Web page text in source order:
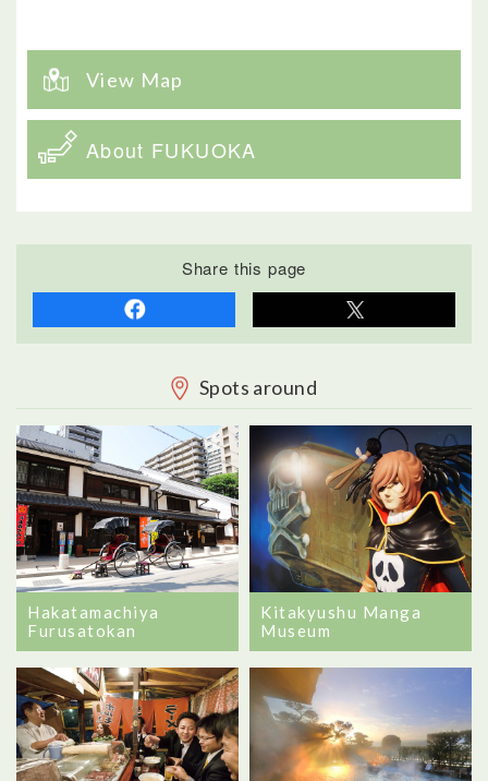
View Map
About FUKUOKA
Share this page
Spots around
Hakatamachiya
Furusatokan
Kitakyushu Manga
Museum